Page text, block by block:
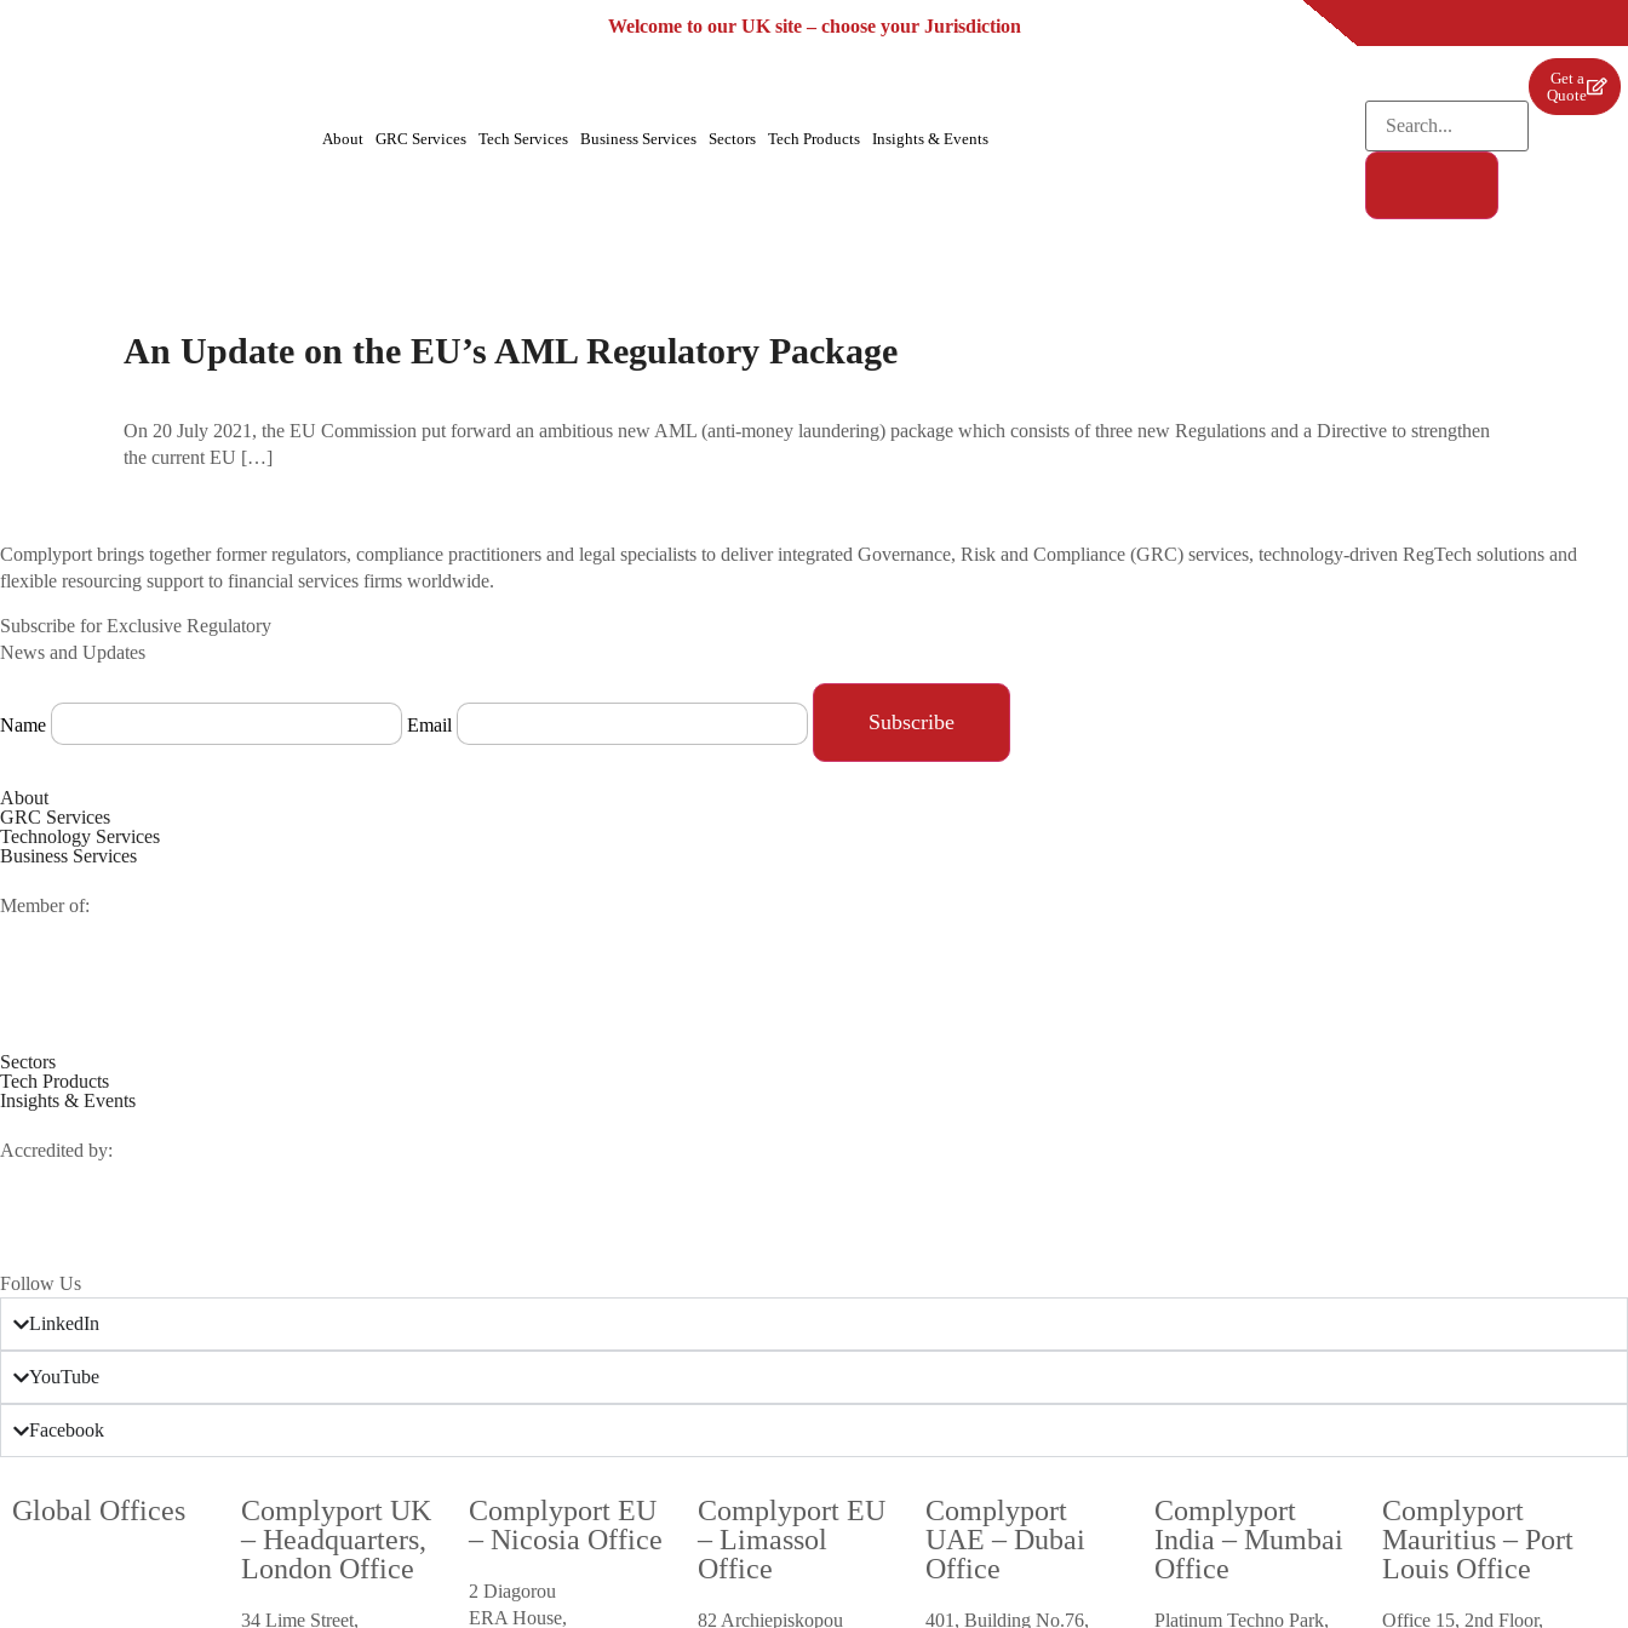
UK EUUAE Global
Welcome to our UK site – choose your Jurisdiction
About GRC Services Tech Services Business Services Sectors Tech Products Insights & Events
Get a
Quote
An Update on the EU’s AML Regulatory Package
On 20 July 2021, the EU Commission put forward an ambitious new AML (anti-money laundering) package which consists of three new Regulations and a Directive to strengthen
the current EU […]
Complyport brings together former regulators, compliance practitioners and legal specialists to deliver integrated Governance, Risk and Compliance (GRC) services, technology-driven RegTech solutions and
flexible resourcing support to financial services firms worldwide.
Subscribe for Exclusive Regulatory
News and Updates
Name Email Subscribe
About
GRC Services
Technology Services
Business Services
Member of:
Sectors
Tech Products
Insights & Events
Accredited by:
Follow Us
LinkedIn
YouTube
Facebook
Global Offices
Complyport UK
– Headquarters,
London Office
34 Lime Street,
Complyport EU
– Nicosia Office
2 Diagorou
ERA House,
Complyport EU
– Limassol
Office
82 Archiepiskopou
Complyport
UAE – Dubai
Office
401, Building No.76,
Complyport
India – Mumbai
Office
Platinum Techno Park,
Complyport
Mauritius – Port
Louis Office
Office 15, 2nd Floor,